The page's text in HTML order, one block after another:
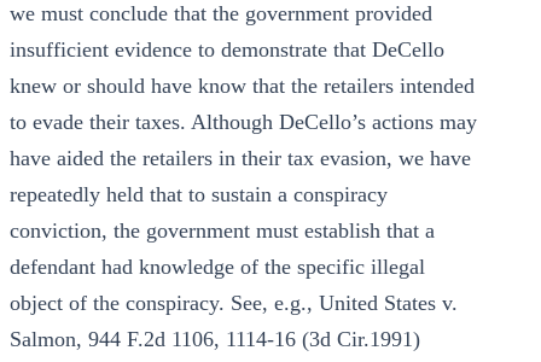
we must conclude that the government provided
insufficient evidence to demonstrate that DeCello
knew or should have know that the retailers intended
to evade their taxes. Although DeCello’s actions may
have aided the retailers in their tax evasion, we have
repeatedly held that to sustain a conspiracy
conviction, the government must establish that a
defendant had knowledge of the specific illegal
object of the conspiracy. See, e.g., United States v.
Salmon, 944 F.2d 1106, 1114-16 (3d Cir.1991)